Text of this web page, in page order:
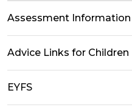
Assessment Information
Advice Links for Children
EYFS